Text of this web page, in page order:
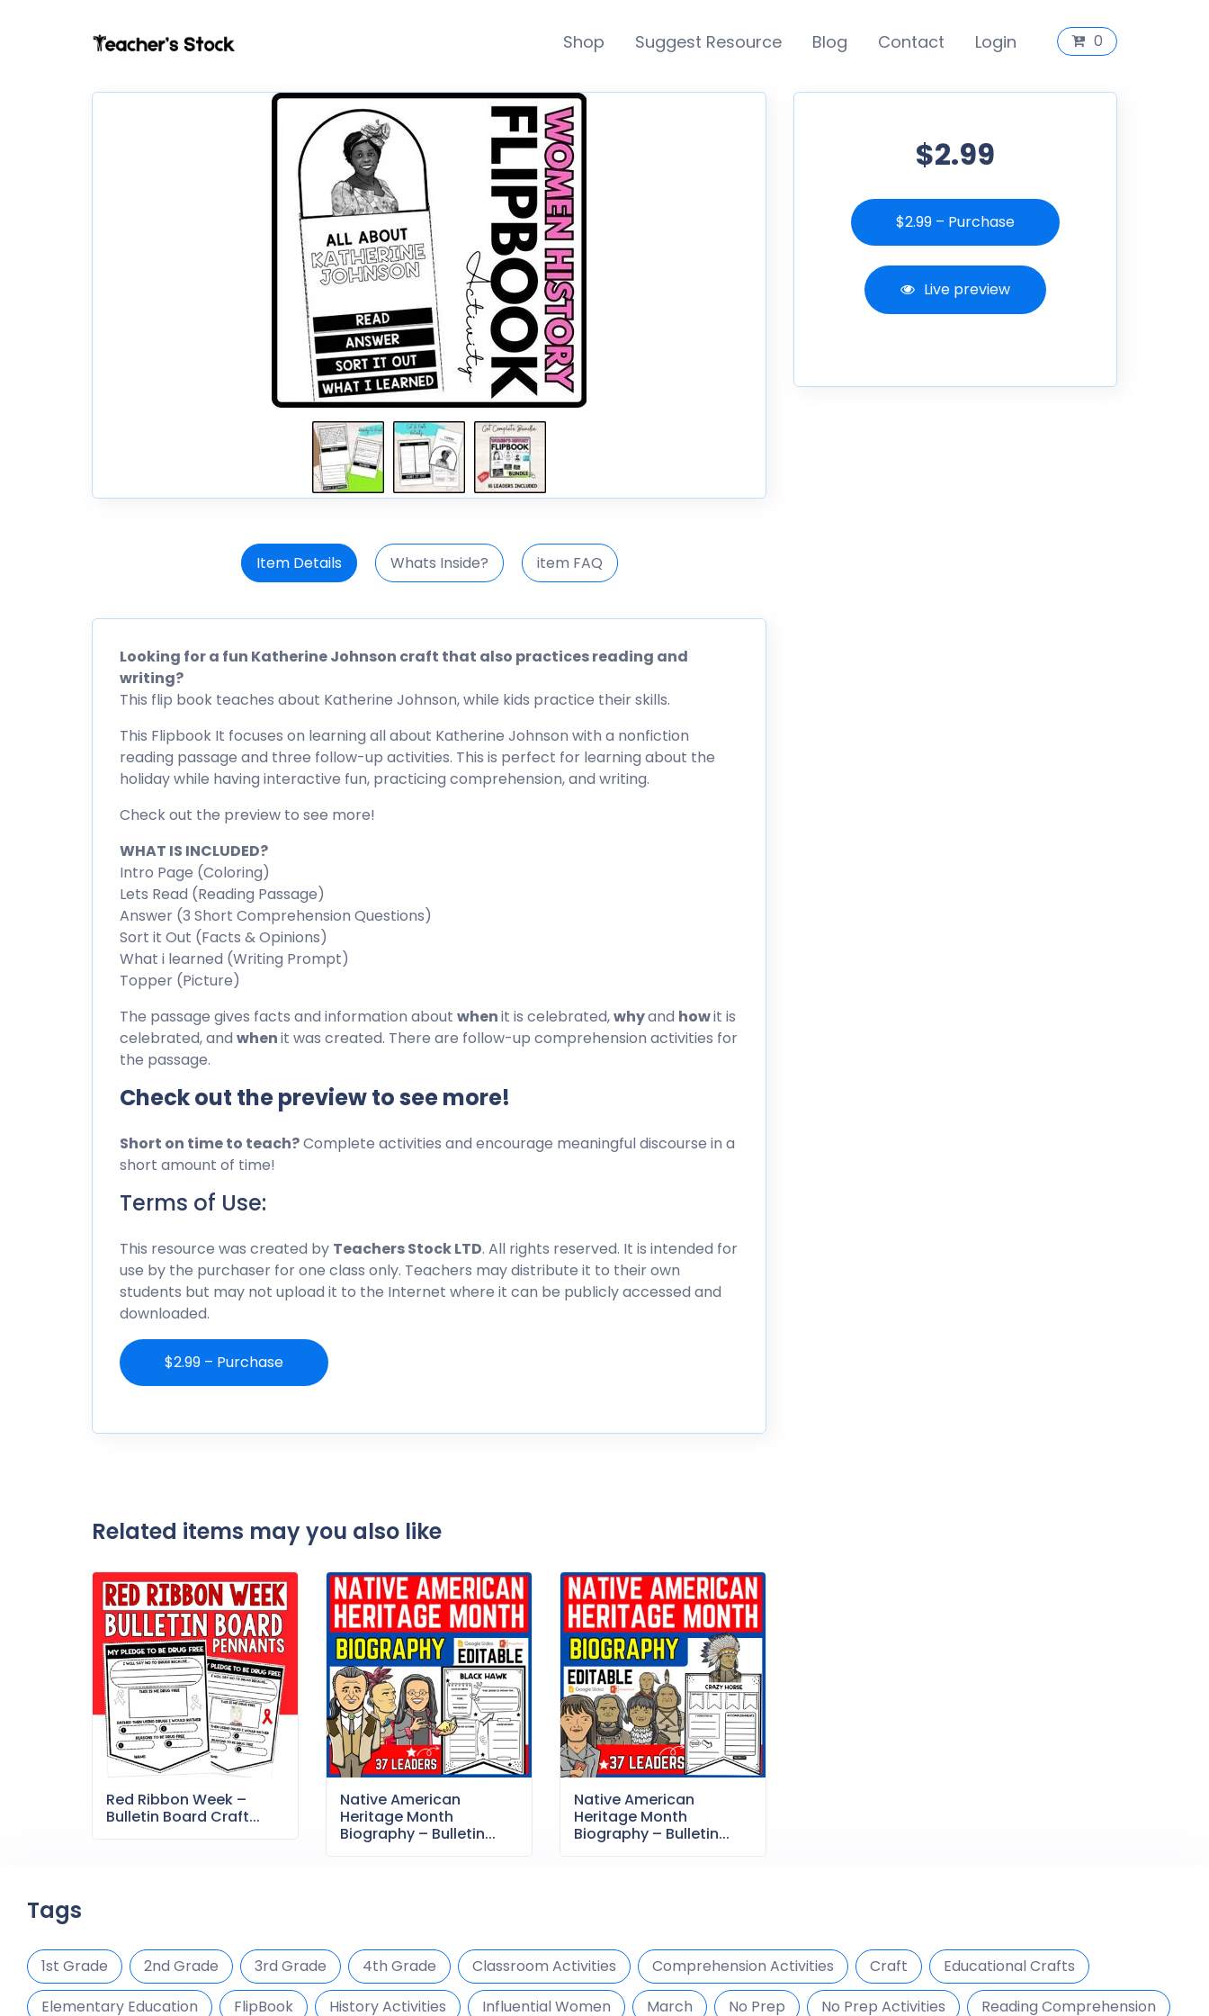
Shop Suggest Resource Blog Contact Login 0
Item Details Whats Inside? item FAQ
Looking for a fun Katherine Johnson craft that also practices reading and
writing?
This flip book teaches about Katherine Johnson, while kids practice their skills.
This Flipbook It focuses on learning all about Katherine Johnson with a nonfiction
reading passage and three follow-up activities. This is perfect for learning about the
holiday while having interactive fun, practicing comprehension, and writing.
Check out the preview to see more!
WHAT IS INCLUDED?
Intro Page (Coloring)
Lets Read (Reading Passage)
Answer (3 Short Comprehension Questions)
Sort it Out (Facts & Opinions)
What i learned (Writing Prompt)
Topper (Picture)
The passage gives facts and information about whenit is celebrated,whyand howit is
celebrated, and whenit was created. There are follow-up comprehension activities for
the passage.
Check out the preview to see more!
Short on time to teach?Complete activities and encourage meaningful discourse in a
short amount of time!
Terms of Use:
This resource was created by Teachers Stock LTD. All rights reserved. It is intended for
use by the purchaser for one class only. Teachers may distribute it to their own
students but may not upload it to the Internet where it can be publicly accessed and
downloaded.
$2.99 – Purchase
Related items may you also like
Red Ribbon Week –
Bulletin Board Craft...
Native American
Heritage Month
Biography – Bulletin...
Native American
Heritage Month
Biography – Bulletin...
$2.99
$2.99 – Purchase
Live preview
Tags
1st Grade 2nd Grade 3rd Grade 4th Grade Classroom Activities Comprehension Activities Craft
Educational Crafts
Elementary Education
FlipBook History Activities Influential Women March No Prep No Prep Activities
Reading Comprehension